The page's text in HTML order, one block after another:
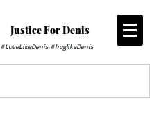
Justice For Denis
#LoveLikeDenis #huglikeDenis